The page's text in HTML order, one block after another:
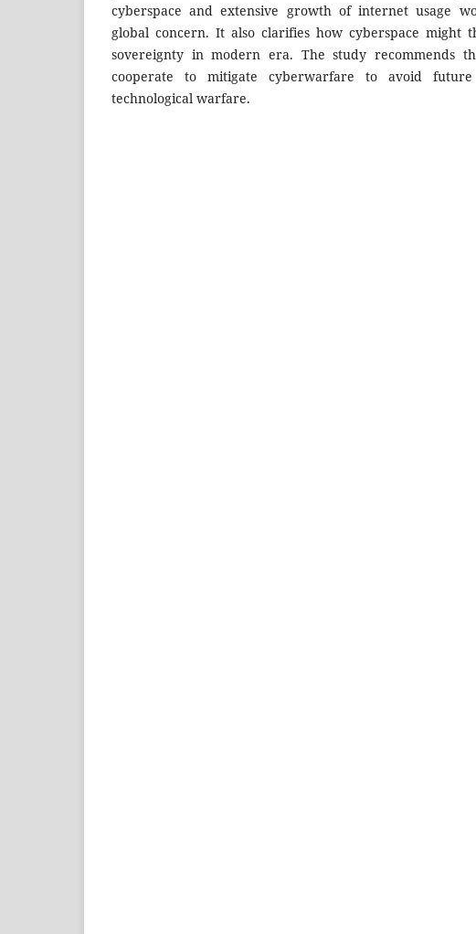
cyberspace and extensive growth of internet usage
global concern. It also clarifies how cyberspace might
sovereignty in modern era. The study recommends
cooperate to mitigate cyberwarfare to avoid
technological warfare.